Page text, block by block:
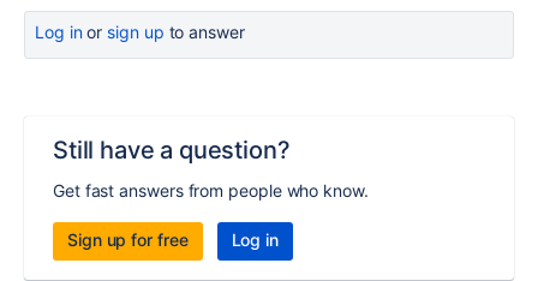
Log inor sign up to answer
Still have a question?
Get fast answers from people who know.
Sign up for free Log in